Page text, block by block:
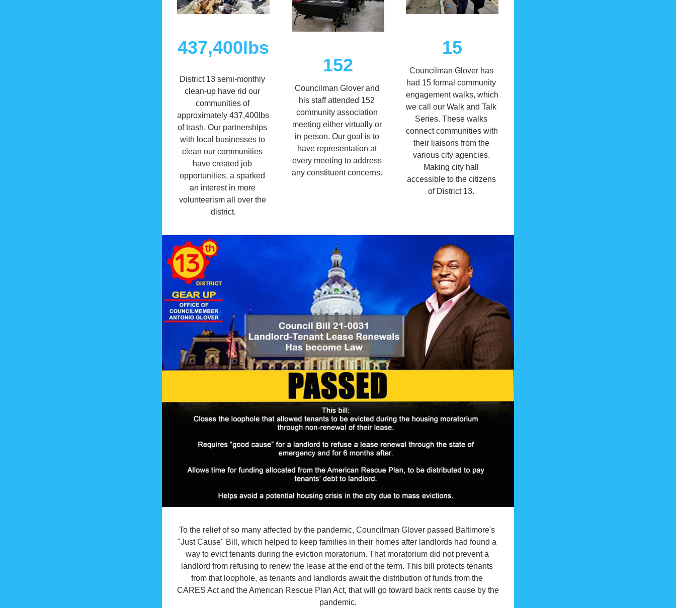
437,400lbs
District 13 semi-monthly
clean-up have rid our
communities of
approximately 437,400lbs
of trash. Our partnerships
with local businesses to
clean our communities
have created job
opportunities, a sparked
an interest in more
volunteerism all over the
district.
152
Councilman Glover and
his staff attended 152
community association
meeting either virtually or
in person. Our goal is to
have representation at
every meeting to address
any constituent concerns.
15
Councilman Glover has
had 15 formal community
engagement walks, which
we call our Walk and Talk
Series. These walks
connect communities with
their liaisons from the
various city agencies.
Making city hall
accessible to the citizens
of District 13.
To the relief of so many affected by the pandemic, Councilman Glover passed Baltimore's
"Just Cause" Bill, which helped to keep families in their homes after landlords had found a
way to evict tenants during the eviction moratorium. That moratorium did not prevent a
landlord from refusing to renew the lease at the end of the term. This bill protects tenants
from that loophole, as tenants and landlords await the distribution of funds from the
CARES Act and the American Rescue Plan Act, that will go toward back rents cause by the
pandemic.